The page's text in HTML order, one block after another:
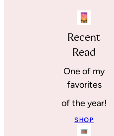
Recent
Read
One of my
favorites
of the year!
SHOP